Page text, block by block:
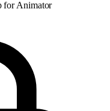
for Animator